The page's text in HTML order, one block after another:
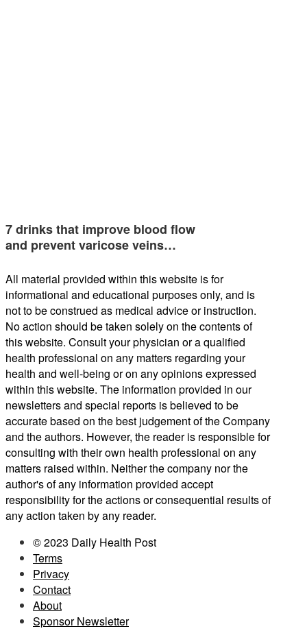
7 drinks that improve blood flow
and prevent varicose veins…
All material provided within this website is for
informational and educational purposes only, and is
not to be construed as medical advice or instruction.
No action should be taken solely on the contents of
this website. Consult your physician or a qualified
health professional on any matters regarding your
health and well-being or on any opinions expressed
within this website. The information provided in our
newsletters and special reports is believed to be
accurate based on the best judgement of the Company
and the authors. However, the reader is responsible for
consulting with their own health professional on any
matters raised within. Neither the company nor the
author's of any information provided accept
responsibility for the actions or consequential results of
any action taken by any reader.
© 2023 Daily Health Post
Terms
Privacy
Contact
About
Sponsor Newsletter